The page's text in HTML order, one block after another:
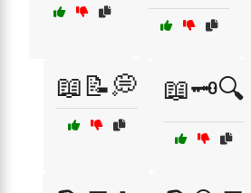
📖📝💭 📖🗝️🔍